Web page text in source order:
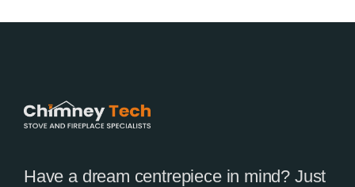
Have a dream centrepiece in mind? Just